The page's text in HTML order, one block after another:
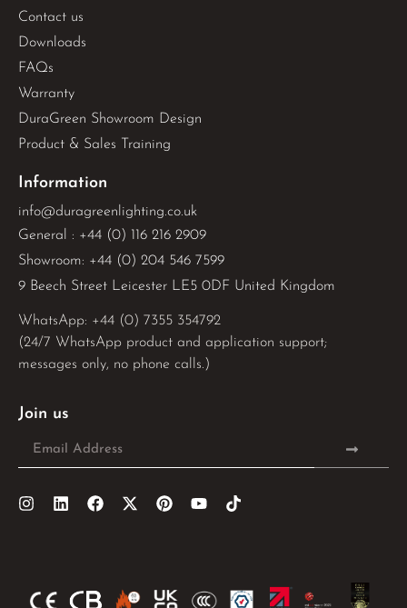
Contact us
Downloads
FAQs
Warranty
DuraGreen Showroom Design
Product & Sales Training
Information
info@duragreenlighting.co.uk
General : +44 (0) 116 216 2909
Showroom: +44 (0) 204 546 7599
9 Beech Street Leicester LE5 0DF United Kingdom
WhatsApp: +44 (0) 7355 354792
(24/7 WhatsApp product and application support;
messages only, no phone calls.)
Join us